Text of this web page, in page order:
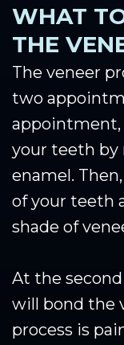
WHAT
THE
The veneer
two
your teeth by
enamel.
of your teeth
shade of
At the
will bond the
process is